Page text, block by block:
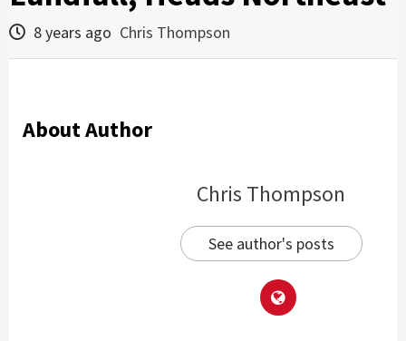
8 years ago Chris Thompson
About Author
Chris Thompson
See author's posts